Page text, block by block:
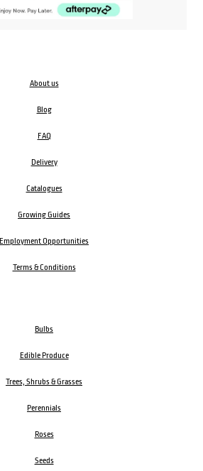
About us
Blog
FAQ
Delivery
Catalogues
Growing Guides
Employment Opportunities
Terms & Conditions
Bulbs
Edible Produce
Trees, Shrubs & Grasses
Perennials
Roses
Seeds